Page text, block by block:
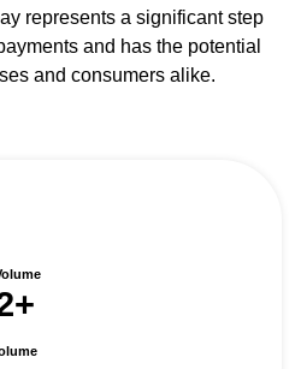
represents a significant step
and has the potential
and consumers alike.